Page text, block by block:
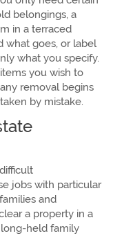
belongings, a
in a terraced
what goes, or label
what you specify.
you wish to
removal begins
by mistake.
jobs with particular
and
a property in a
long-held family